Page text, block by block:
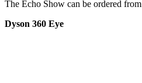
The Echo Show can be ordered from
Dyson 360 Eye